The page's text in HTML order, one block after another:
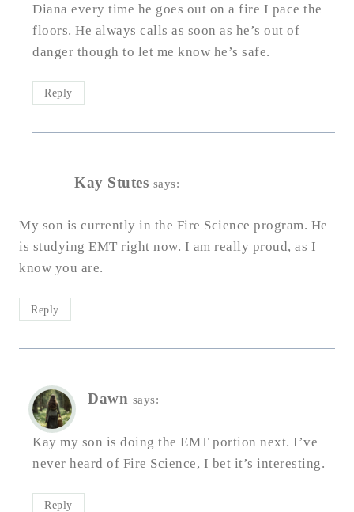
Diana every time he goes out on a fire I pace the
floors. He always calls as soon as he’s out of
danger though to let me know he’s safe.
Reply
Kay Stutes says:
My son is currently in the Fire Science program. He
is studying EMT right now. I am really proud, as I
know you are.
Reply
Dawn says:
Kay my son is doing the EMT portion next. I’ve
never heard of Fire Science, I bet it’s interesting.
Reply